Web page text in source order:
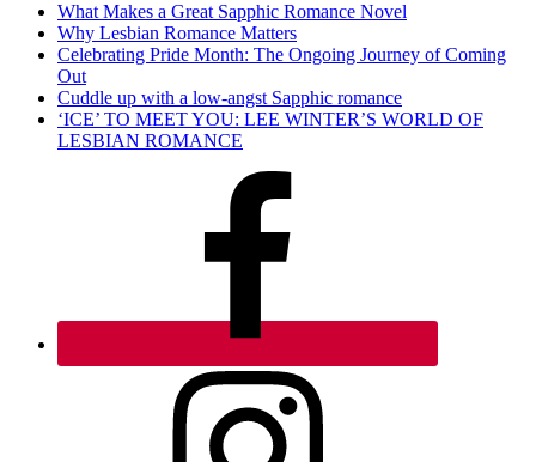
What Makes a Great Sapphic Romance Novel
Why Lesbian Romance Matters
Celebrating Pride Month: The Ongoing Journey of Coming
Out
Cuddle up with a low-angst Sapphic romance
‘ICE’ TO MEET YOU: LEE WINTER’S WORLD OF
LESBIAN ROMANCE